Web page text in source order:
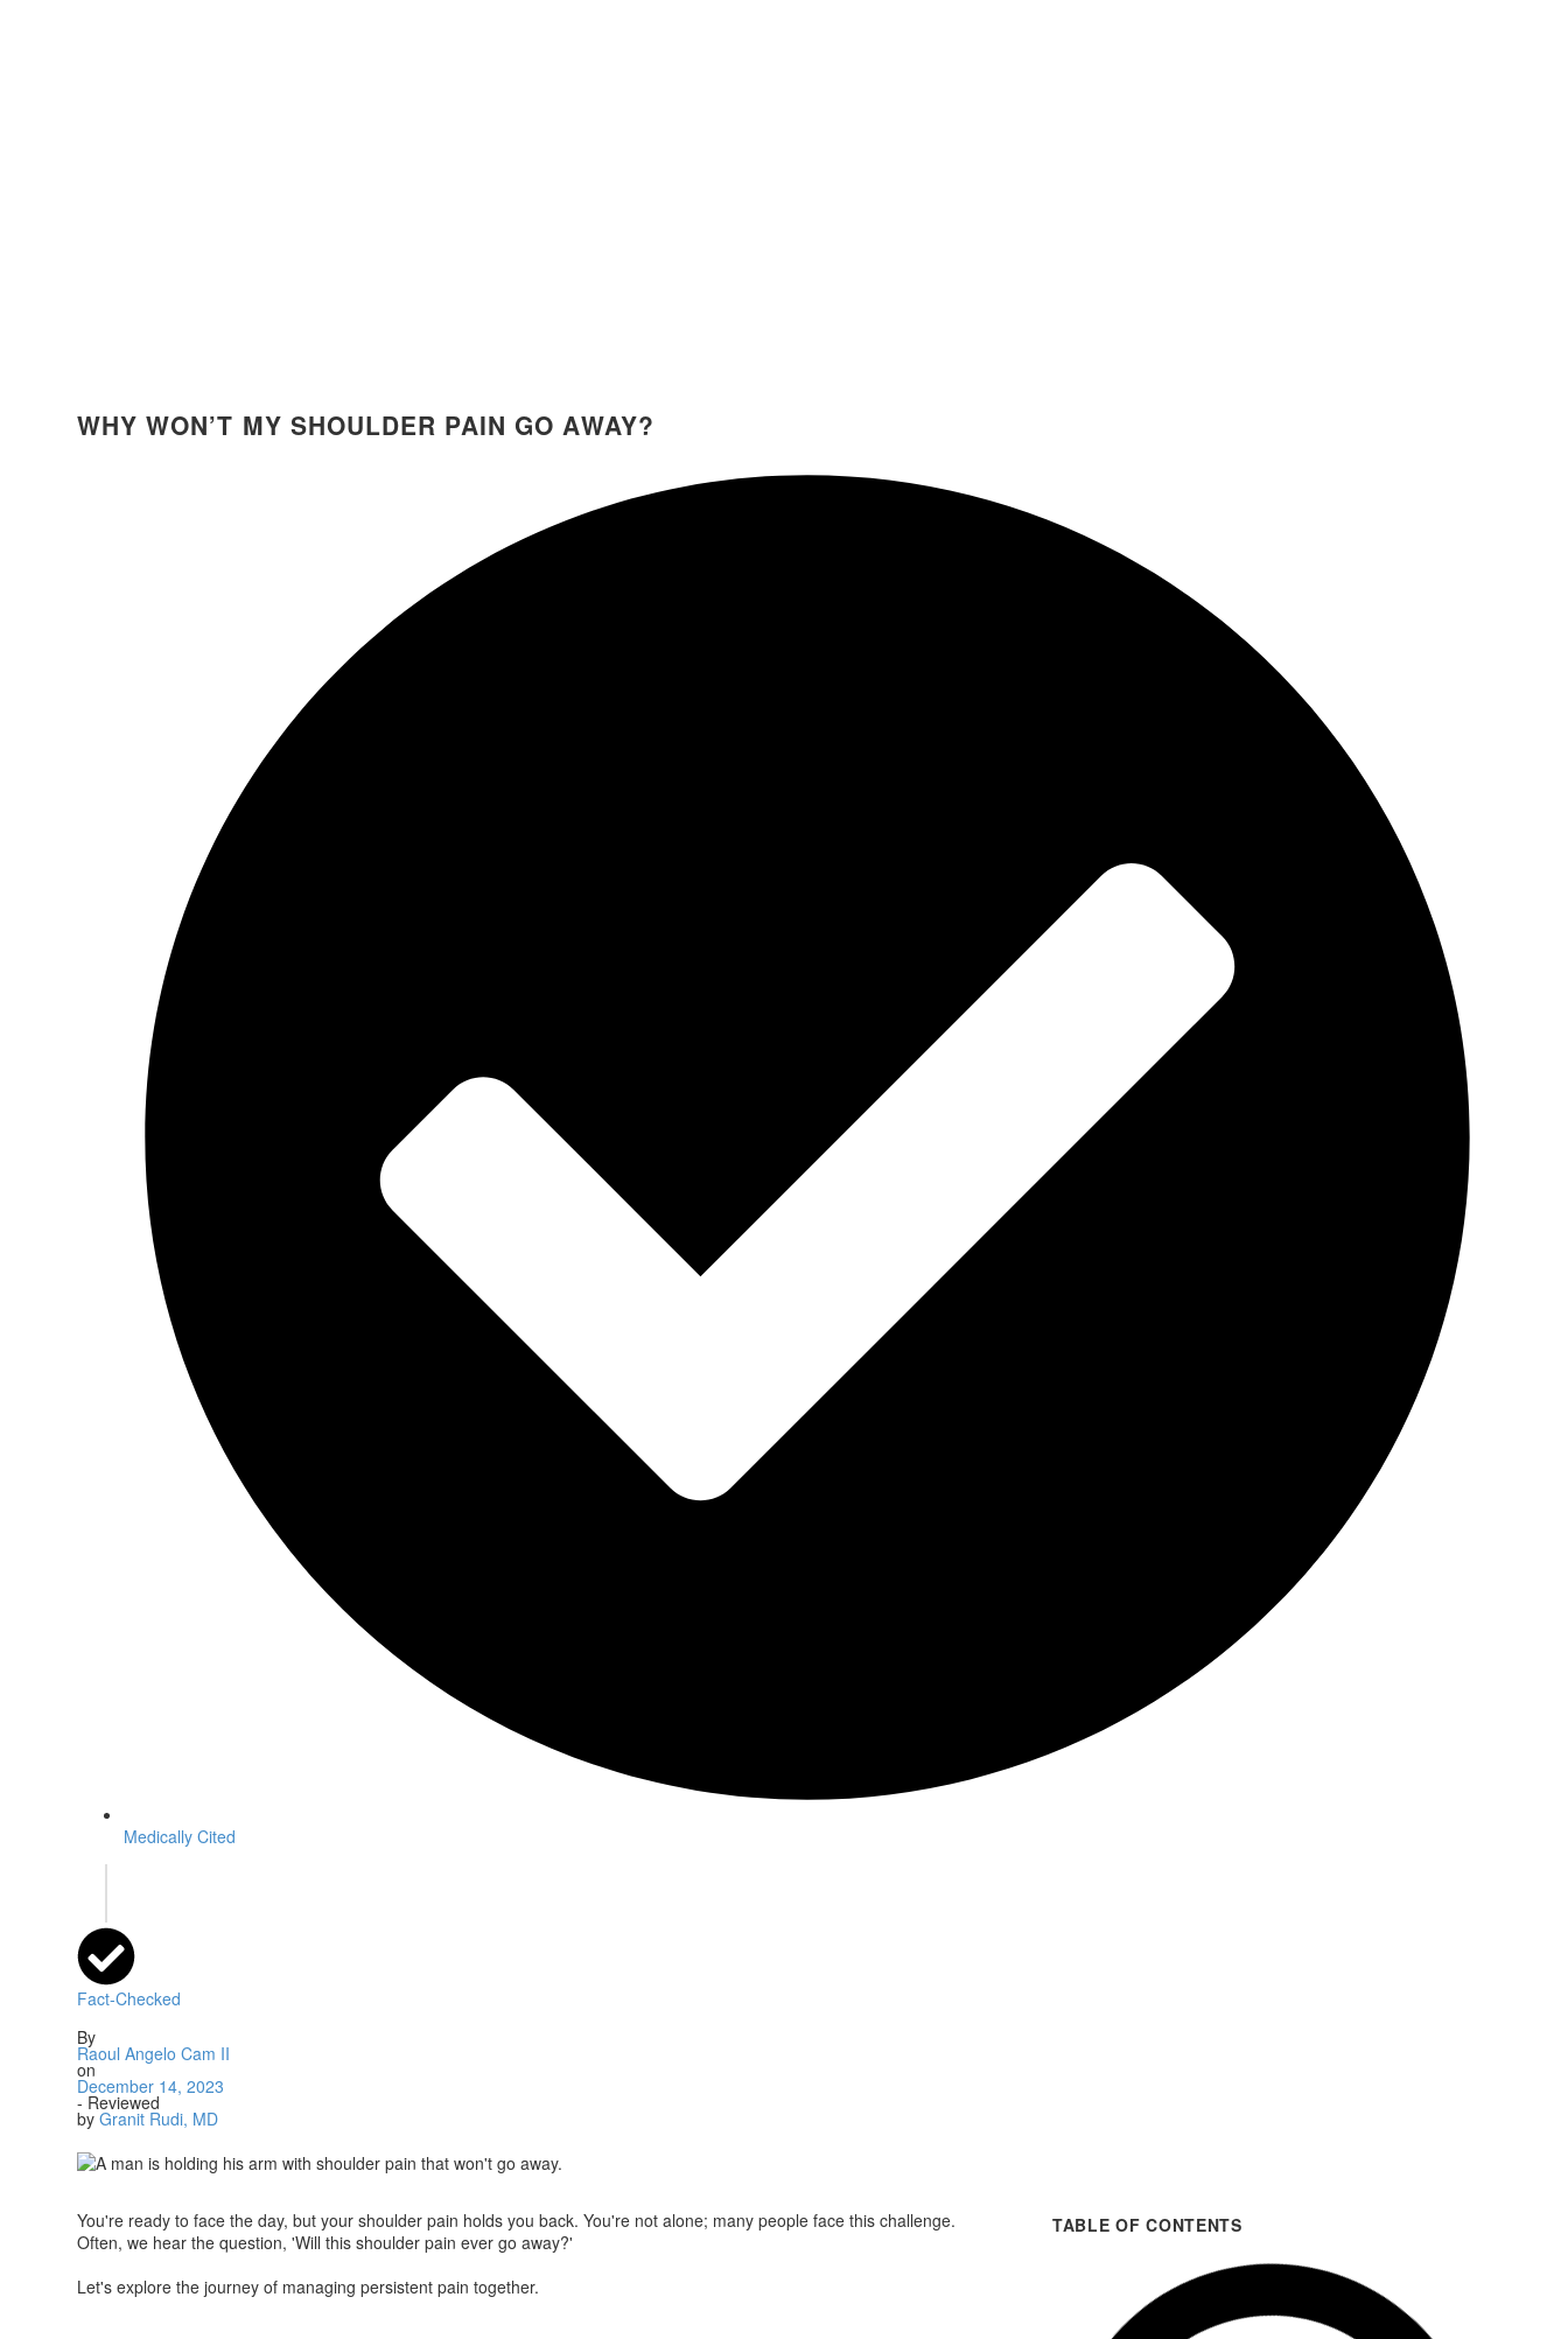
WHY WON’T MY SHOULDER PAIN GO AWAY?
Medically Cited
Fact-Checked
By
Raoul Angelo Cam II
on
December 14, 2023
- Reviewed
by Granit Rudi, MD
You're ready to face the day, but your shoulder pain holds you back. You're not alone; many people face this challenge.
Often, we hear the question, 'Will this shoulder pain ever go away?'
Let's explore the journey of managing persistent pain together.
TABLE OF CONTENTS